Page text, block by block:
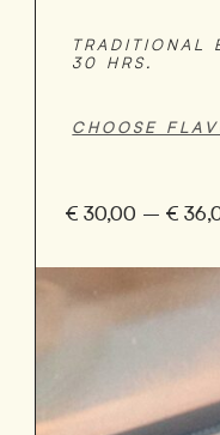
TRADITIONAL
30 HRS.
€30,00 – €